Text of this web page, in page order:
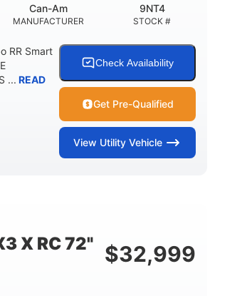
MANUFACTURER
Can-Am
STOCK #
9NT4
RR Smart
... READ
Check Availability
Get Pre-Qualified
View Utility Vehicle
X RC 72" $32,999